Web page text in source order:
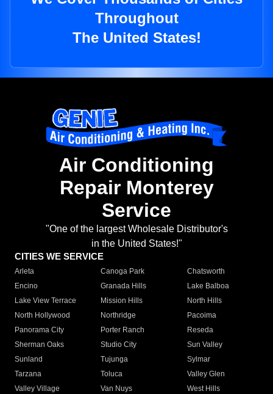
Throughout
The United States!
Air Conditioning
Repair Monterey
Service
"One of the largest Wholesale Distributor's
in the United States!"
CITIES WE SERVICE
Arleta Canoga Park
Chatsworth
Encino
Granada Hills
Lake Balboa
Lake View Terrace
Mission Hills
North Hills
North Hollywood
Northridge
Pacoima
Panorama City
Porter Ranch
Reseda
Sherman Oaks
Studio City
Sun Valley
Sunland
Tujunga
Sylmar
Tarzana
Toluca
Valley Glen
Valley Village
Van Nuys
West Hills